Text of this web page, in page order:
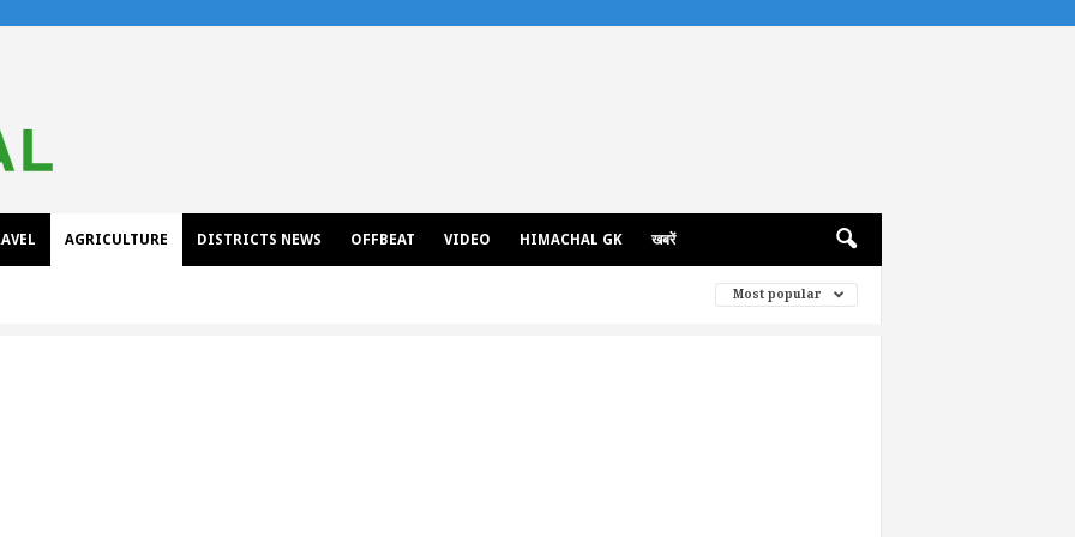
AGRICULTURE DISTRICTS NEWS OFFBEAT VIDEO HIMACHAL GK खबरें
Most popular